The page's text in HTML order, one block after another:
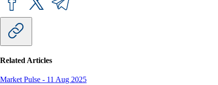
Related Articles
Market Pulse - 11 Aug 2025